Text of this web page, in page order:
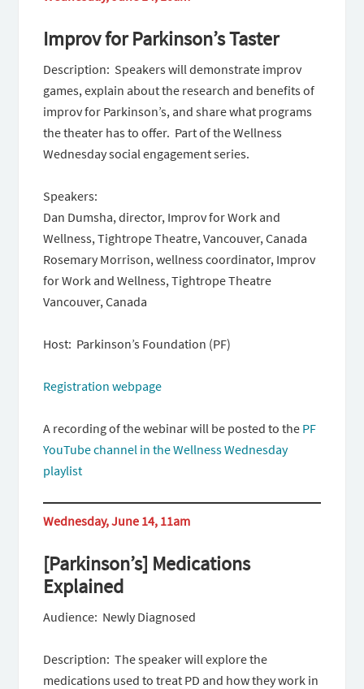
Improv for Parkinson’s Taster
Description: Speakers will demonstrate improv
games, explain about the research and benefits of
improv for Parkinson’s, and share what programs
the theater has to offer. Part of the Wellness
Wednesday social engagement series.
Speakers:
Dan Dumsha, director, Improv for Work and
Wellness, Tightrope Theatre, Vancouver, Canada
Rosemary Morrison, wellness coordinator, Improv
for Work and Wellness, Tightrope Theatre
Vancouver, Canada
Host: Parkinson’s Foundation (PF)
Registration webpage
A recording of the webinar will be posted to the PF
YouTube channel in the Wellness Wednesday
playlist
Wednesday, June 14, 11am
[Parkinson’s] Medications
Explained
Audience: Newly Diagnosed
Description: The speaker will explore the
medications used to treat PD and how they work in